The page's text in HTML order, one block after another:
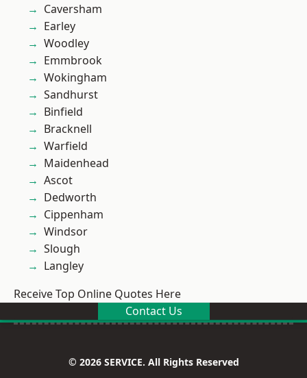
Caversham
Earley
Woodley
Emmbrook
Wokingham
Sandhurst
Binfield
Bracknell
Warfield
Maidenhead
Ascot
Dedworth
Cippenham
Windsor
Slough
Langley
Receive Top Online Quotes Here
Contact Us
© 2026 SERVICE. All Rights Reserved